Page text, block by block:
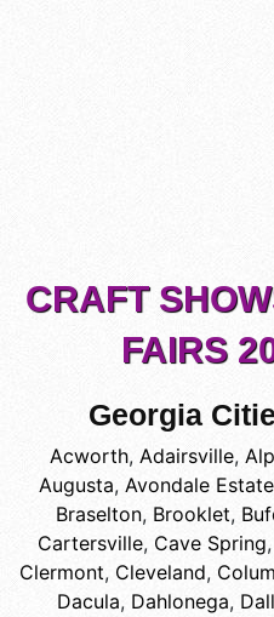
CRAFT
FAIRS
Georgia
Acworth, Adairsville,
Augusta, Avondale
Braselton, Brooklet,
Cartersville, Cave Spring,
Clermont, Cleveland,
Dacula, Dahlonega,